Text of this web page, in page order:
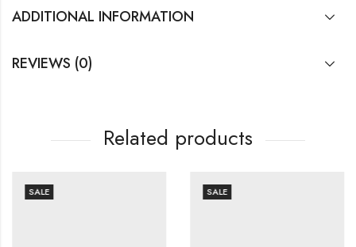
ADDITIONAL INFORMATION
REVIEWS (0)
Related products
SALE SALE